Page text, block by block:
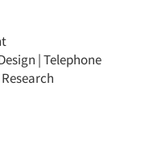
|Telephone